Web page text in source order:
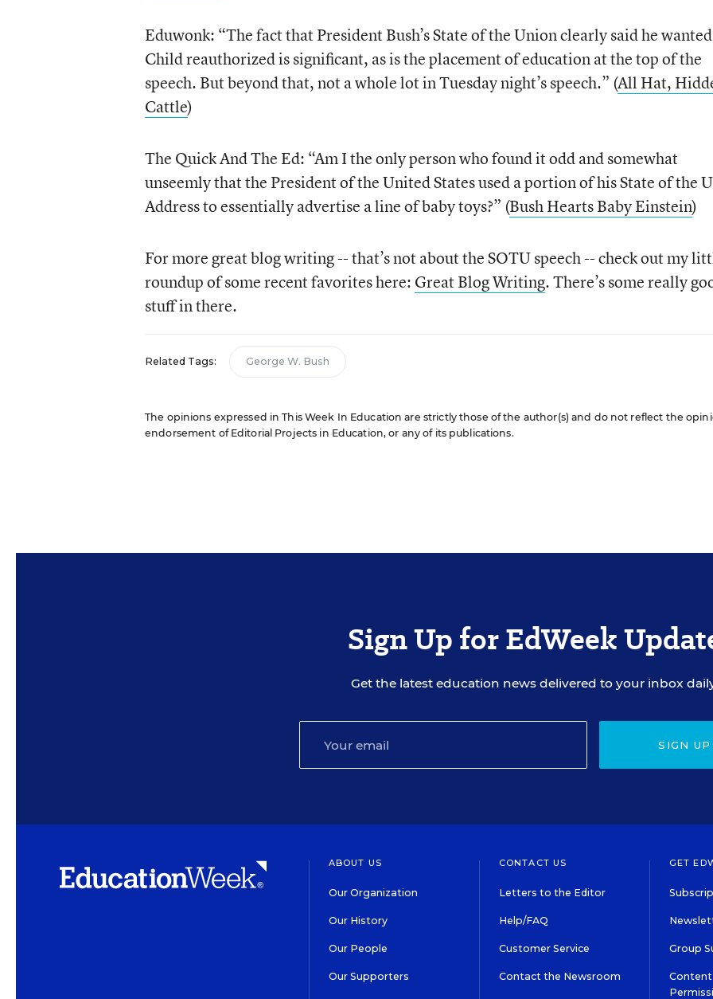
Eduwonk: “The fact that President Bush’s State of the Union clearly said he
Child reauthorized is significant, as is the placement of education at the top of the
speech. But beyond that, not a whole lot in Tuesday night’s speech.” (All Hat,
Cattle)
The Quick And The Ed: “Am I the only person who found it odd and somewhat
unseemly that the President of the United States used a portion of his State of the
Address to essentially advertise a line of baby toys?” (Bush Hearts Baby Einstein)
For more great blog writing -- that’s not about the SOTU speech -- check out my
roundup of some recent favorites here: Great Blog Writing. There’s some really
stuff in there.
Related Tags: George W. Bush
The opinions expressed in This Week In Education are strictly those of the author(s) and do not reflect the
endorsement of Editorial Projects in Education, or any of its publications.
Sign Up for EdWeek
Get the latest education news delivered to your inbox
SIGN UP
ABOUT US
Our Organization
Our History
Our People
Our Supporters
CONTACT US
Letters to the Editor
Help/FAQ
Customer Service
Contact the Newsroom
GET
Group
Content